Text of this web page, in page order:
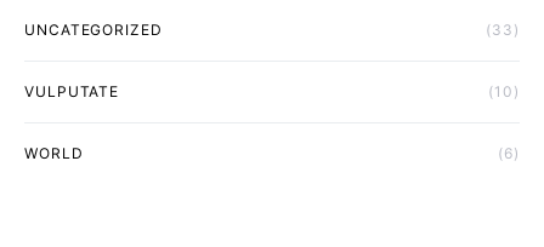
UNCATEGORIZED (33)
VULPUTATE (10)
WORLD (6)